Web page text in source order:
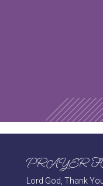
PRAYER
Lord God, Thank